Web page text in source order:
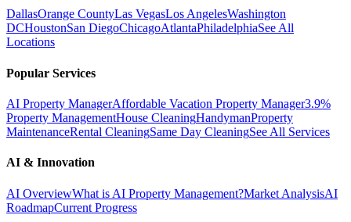
DallasOrange CountyLas VegasLos AngelesWashington
DCHoustonSan DiegoChicagoAtlantaPhiladelphiaSee All
Locations
Popular Services
AI Property ManagerAffordable Vacation Property Manager3.9%
Property ManagementHouse CleaningHandymanProperty
MaintenanceRental CleaningSame Day CleaningSee All Services
AI & Innovation
AI OverviewWhat is AI Property Management?Market AnalysisAI
RoadmapCurrent Progress